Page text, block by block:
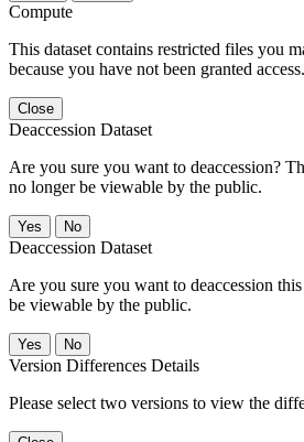
Compute
This dataset contains restricted files you
because you have not been granted access.
Close
Deaccession Dataset
Are you sure you want to deaccession?
no longer be viewable by the public.
No
Deaccession Dataset
Are you sure you want to deaccession
be viewable by the public.
No
Version Differences Details
Please select two versions to view the